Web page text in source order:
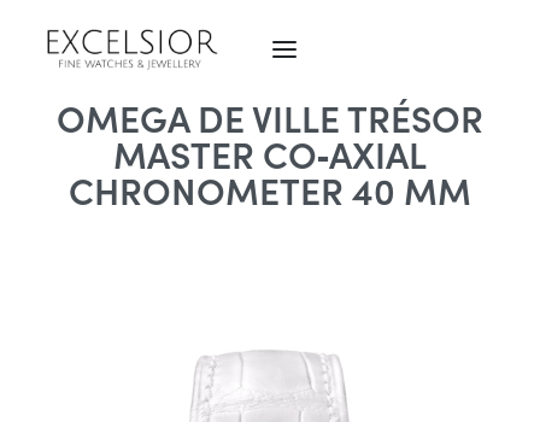
OMEGA DE VILLE TRÉSOR
MASTER CO‑AXIAL
CHRONOMETER 40 MM